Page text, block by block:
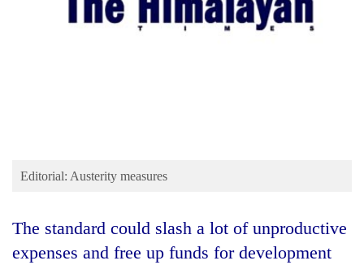
Blog
Health
Editorial: Austerity measures
The standard could slash a lot of unproductive
expenses and free up funds for development